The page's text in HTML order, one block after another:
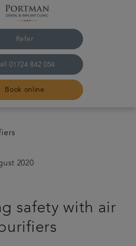
Refer
01724 842 054
Book online
team
2020
safety with air